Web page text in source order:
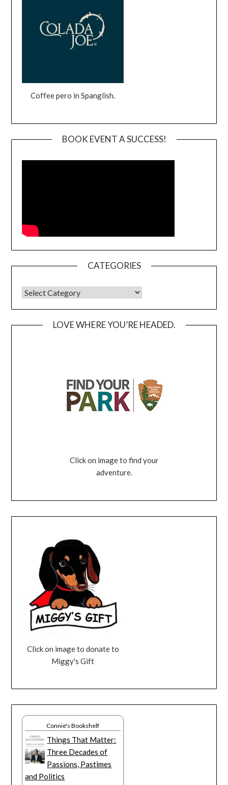
Coffee pero in Spanglish.
BOOK EVENT A SUCCESS!
CATEGORIES
CATEGORIES
LOVE WHERE YOU’RE HEADED.
Click on image to find your
adventure.
Click on image to donate to
Miggy's Gift
Connie's Bookshelf
Things That Matter:
Three Decades of
Passions, Pastimes
and Politics